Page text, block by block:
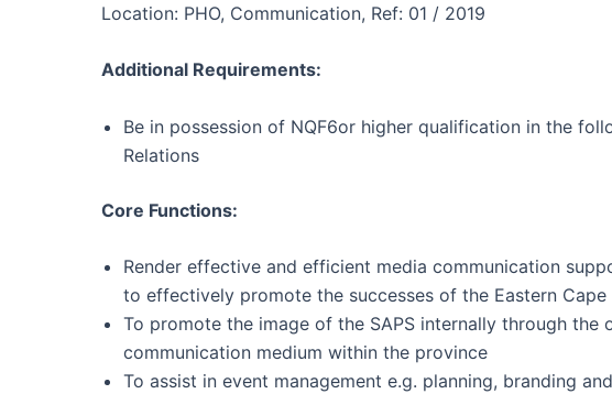
Location: PHO, Communication, Ref: 01 / 2019
Additional Requirements:
Be in possession of NQF6or higher qualification in the
Relations
Core Functions:
Render effective and efficient media communication
to effectively promote the successes of the Eastern Cape
To promote the image of the SAPS internally through the
communication medium within the province
To assist in event management e.g. planning, branding